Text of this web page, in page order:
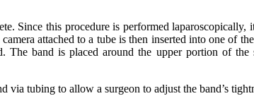
Since this procedure is performed laparoscopically,
attached to a tube is then inserted into one of
band is placed around the upper portion of the
via tubing to allow a surgeon to adjust the band’s